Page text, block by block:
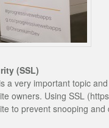
(SSL)
a very important topic
owners. Using SSL
to prevent snooping